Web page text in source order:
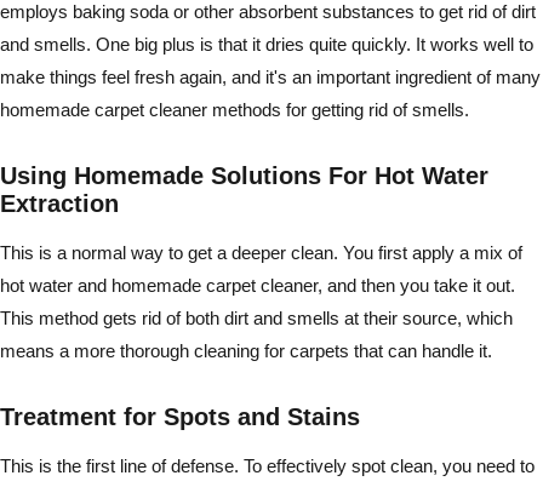
employs baking soda or other absorbent substances to get rid of dirt
and smells. One big plus is that it dries quite quickly. It works well to
make things feel fresh again, and it's an important ingredient of many
homemade carpet cleaner methods for getting rid of smells.
Using Homemade Solutions For Hot Water
Extraction
This is a normal way to get a deeper clean. You first apply a mix of
hot water and homemade carpet cleaner, and then you take it out.
This method gets rid of both dirt and smells at their source, which
means a more thorough cleaning for carpets that can handle it.
Treatment for Spots and Stains
This is the first line of defense. To effectively spot clean, you need to